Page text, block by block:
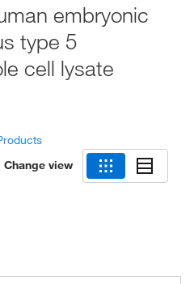
embryonic
type 5
cell lysate
Change view